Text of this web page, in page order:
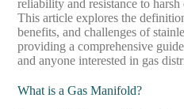
reliability and resistance to
This article explores the
benefits, and challenges of
providing a comprehensive
and anyone interested in gas
What is a Gas Manifold?